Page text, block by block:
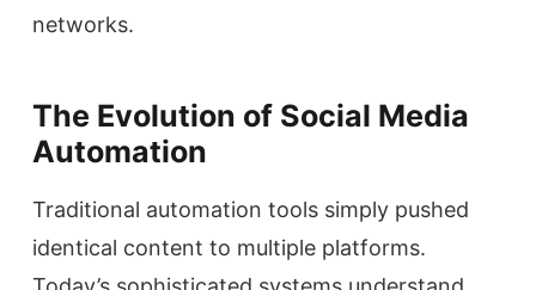
networks.
The Evolution of Social Media
Automation
Traditional automation tools simply pushed
identical content to multiple platforms.